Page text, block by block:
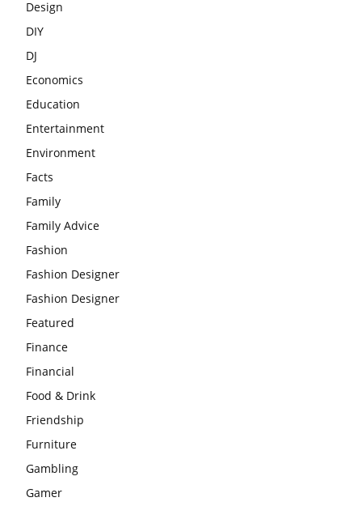
Design
DIY
DJ
Economics
Education
Entertainment
Environment
Facts
Family
Family Advice
Fashion
Fashion Designer
Fashion Designer
Featured
Finance
Financial
Food & Drink
Friendship
Furniture
Gambling
Gamer